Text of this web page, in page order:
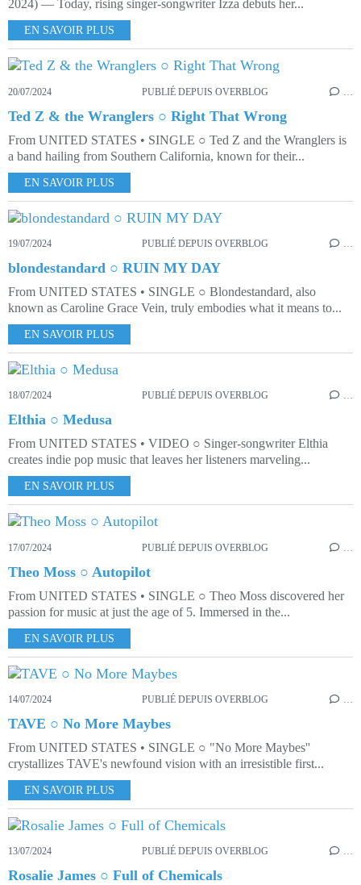
2024) — Today, rising singer-songwriter Izza debuts her...
EN SAVOIR PLUS
20/07/2024 PUBLIÉ DEPUIS OVERBLOG
Ted Z & the Wranglers ○ Right That Wrong
From UNITED STATES • SINGLE ○ Ted Z and the Wranglers is
a band hailing from Southern California, known for their...
EN SAVOIR PLUS
19/07/2024 PUBLIÉ DEPUIS OVERBLOG …
blondestandard ○ RUIN MY DAY
From UNITED STATES • SINGLE ○ Blondestandard, also
known as Caroline Grace Vein, truly embodies what it means to...
EN SAVOIR PLUS
18/07/2024 PUBLIÉ DEPUIS OVERBLOG …
Elthia ○ Medusa
From UNITED STATES • VIDEO ○ Singer-songwriter Elthia
creates indie pop music that leaves her listeners marveling...
EN SAVOIR PLUS
17/07/2024 PUBLIÉ DEPUIS OVERBLOG
Theo Moss ○ Autopilot
From UNITED STATES • SINGLE ○ Theo Moss discovered her
passion for music at just the age of 5. Immersed in the...
EN SAVOIR PLUS
14/07/2024 PUBLIÉ DEPUIS OVERBLOG …
TAVE ○ No More Maybes
From UNITED STATES • SINGLE ○ "No More Maybes''
crystallizes TAVE's newfound vision with an irresistible first...
EN SAVOIR PLUS
13/07/2024 PUBLIÉ DEPUIS OVERBLOG …
Rosalie James ○ Full of Chemicals